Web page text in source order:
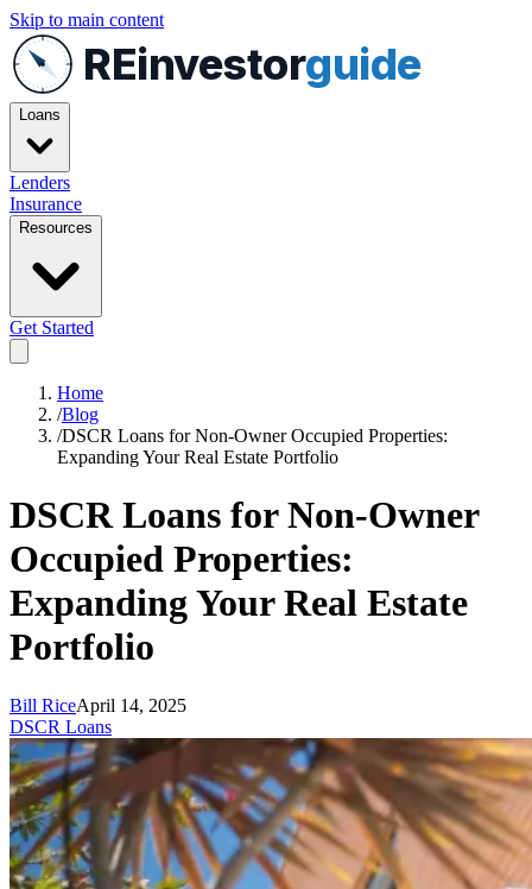
Skip to main content
REinvestorguide
Loans
Lenders
Insurance
Resources
Get Started
Home
/Blog
/DSCR Loans for Non-Owner Occupied Properties:
Expanding Your Real Estate Portfolio
DSCR Loans for Non-Owner
Occupied Properties:
Expanding Your Real Estate
Portfolio
Bill RiceApril 14, 2025
DSCR Loans